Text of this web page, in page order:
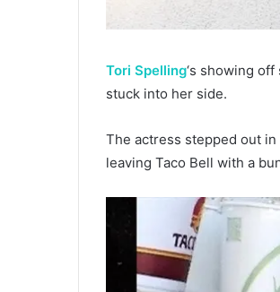
Tori Spelling‘s showing
stuck into her side.
The actress stepped out
leaving Taco Bell with a